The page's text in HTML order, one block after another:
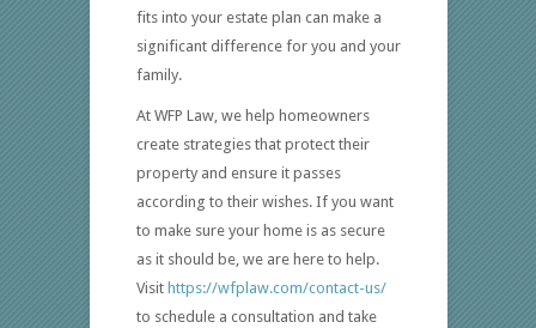
fits into your estate plan can make a
significant difference for you and your
family.
At WFP Law, we help homeowners
create strategies that protect their
property and ensure it passes
according to their wishes. If you want
to make sure your home is as secure
as it should be, we are here to help.
Visit https://wfplaw.com/contact-us/
to schedule a consultation and take